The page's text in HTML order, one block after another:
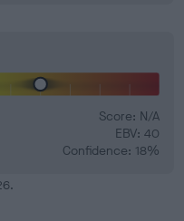
Score: N/A
EBV: 40
Confidence: 18%